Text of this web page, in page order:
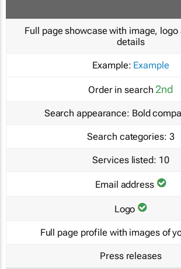
Full page showcase with image,
details
Example: Example
Order in search 2nd
Search appearance: Bold
Search categories: 3
Services listed: 10
Email address
Logo
Full page profile with images of
Press releases